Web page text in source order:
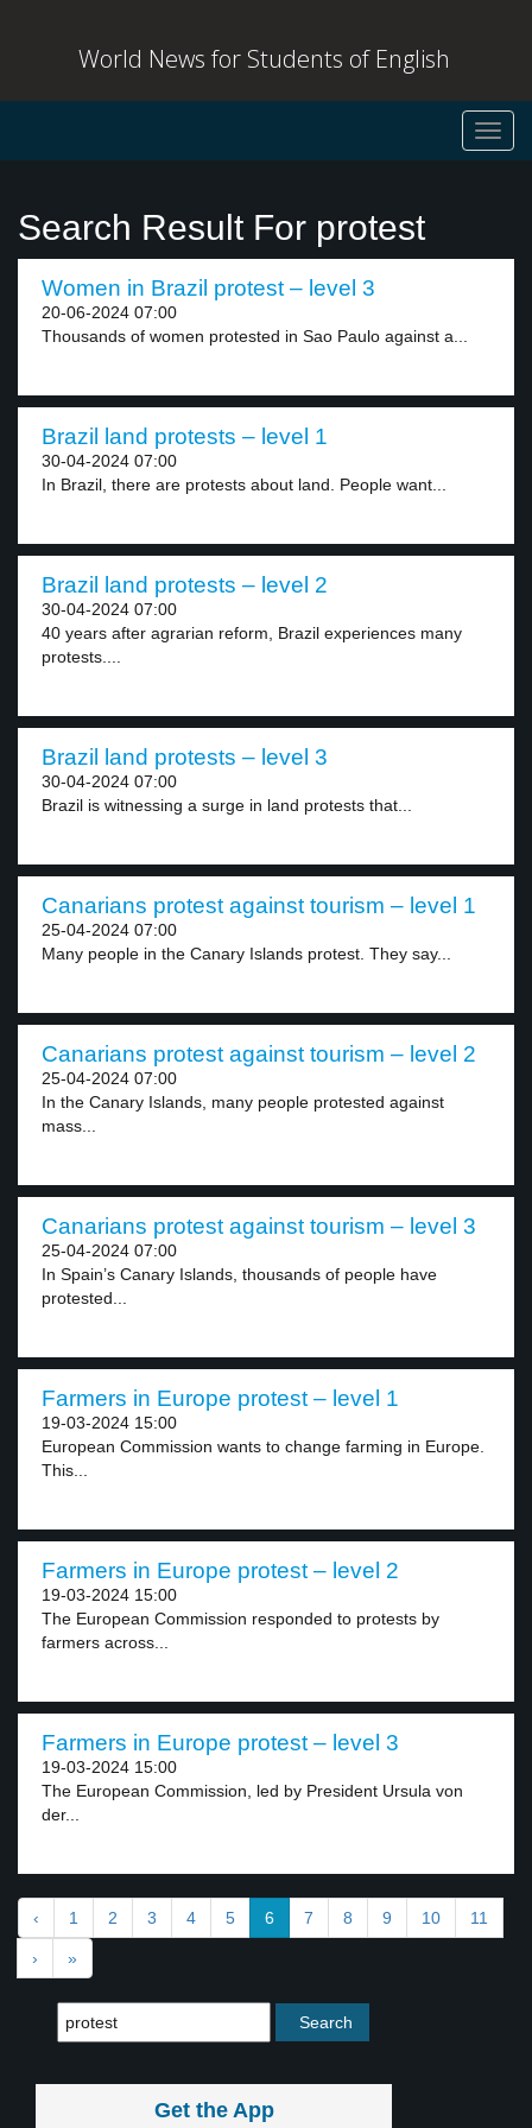
World News for Students of English
Search Result For protest
Women in Brazil protest – level 3
20-06-2024 07:00
Thousands of women protested in Sao Paulo against a...
Brazil land protests – level 1
30-04-2024 07:00
In Brazil, there are protests about land. People want...
Brazil land protests – level 2
30-04-2024 07:00
40 years after agrarian reform, Brazil experiences many
protests....
Brazil land protests – level 3
30-04-2024 07:00
Brazil is witnessing a surge in land protests that...
Canarians protest against tourism – level 1
25-04-2024 07:00
Many people in the Canary Islands protest. They say...
Canarians protest against tourism – level 2
25-04-2024 07:00
In the Canary Islands, many people protested against
mass...
Canarians protest against tourism – level 3
25-04-2024 07:00
In Spain’s Canary Islands, thousands of people have
protested...
Farmers in Europe protest – level 1
19-03-2024 15:00
European Commission wants to change farming in Europe.
This...
Farmers in Europe protest – level 2
19-03-2024 15:00
The European Commission responded to protests by
farmers across...
Farmers in Europe protest – level 3
19-03-2024 15:00
The European Commission, led by President Ursula von
der...
‹ 1 2 3 4 5 6 7 8 9 10 11
› »
Get the App